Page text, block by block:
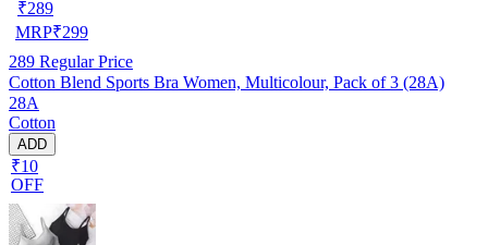
₹289
MRP₹299
289 Regular Price
Cotton Blend Sports Bra Women, Multicolour, Pack of 3 (28A)
28A
Cotton
ADD
₹10
OFF